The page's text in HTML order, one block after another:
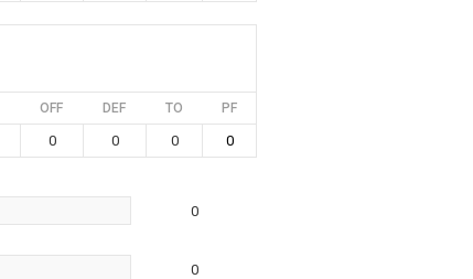
OFF DEF TO PF
0 0 0 0
0
0